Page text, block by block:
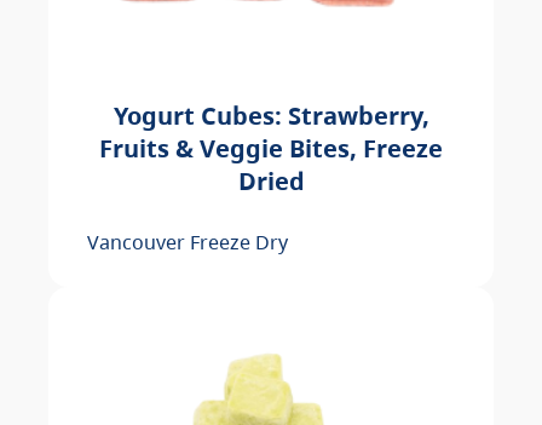
Yogurt Cubes: Strawberry,
Fruits & Veggie Bites, Freeze
Dried
Vancouver Freeze Dry